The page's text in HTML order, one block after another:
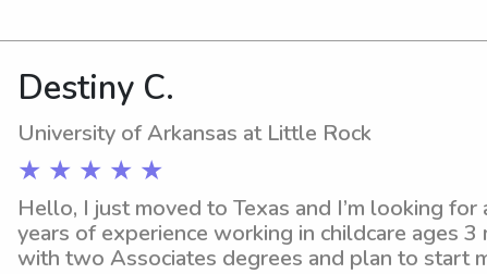
Destiny C.
University of Arkansas at Little Rock
★ ★ ★ ★ ★
Hello, I just moved to Texas and I’m looking
years of experience working in childcare ages
with two Associates degrees and plan to start